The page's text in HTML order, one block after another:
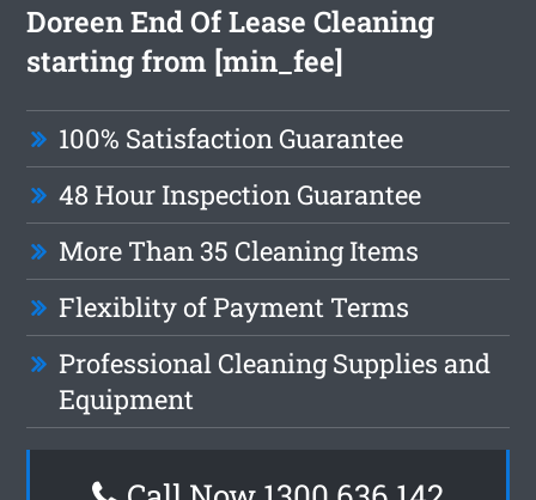
Doreen End Of Lease Cleaning
starting from [min_fee]
100% Satisfaction Guarantee
48 Hour Inspection Guarantee
More Than 35 Cleaning Items
Flexiblity of Payment Terms
Professional Cleaning Supplies and
Equipment